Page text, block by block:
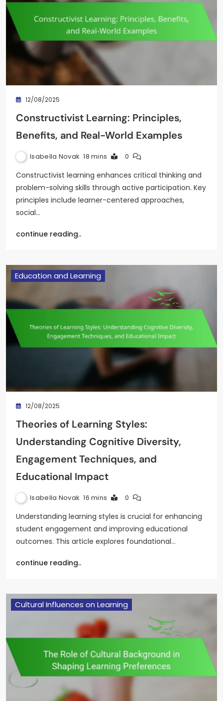
12/08/2025
Constructivist Learning: Principles,
Benefits, and Real-World Examples
Isabella Novak 18 mins 0
Constructivist learning enhances critical thinking and
problem-solving skills through active participation. Key
principles include learner-centered approaches,
social…
continue reading..
Education and Learning
12/08/2025
Theories of Learning Styles:
Understanding Cognitive Diversity,
Engagement Techniques, and
Educational Impact
Isabella Novak 16 mins 0
Understanding learning styles is crucial for enhancing
student engagement and improving educational
outcomes. This article explores foundational…
continue reading..
Cultural Influences on Learning